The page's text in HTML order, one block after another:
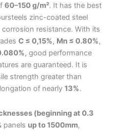
60–150 g/m². It has the best
zinc-coated steel
resistance. With its
C ≤ 0,15%, Mn ≤ 0.80%,
, good performance
are guaranteed. It is
strength greater than
of nearly 13%.
(beginning at 0.3
panels up to 1500mm,